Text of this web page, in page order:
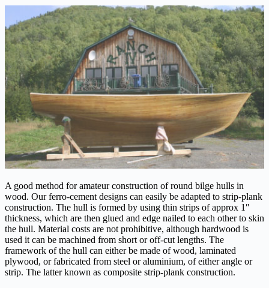
A good method for amateur construction of round bilge hulls in
wood. Our ferro-cement designs can easily be adapted to strip-plank
construction. The hull is formed by using thin strips of approx 1″
thickness, which are then glued and edge nailed to each other to skin
the hull. Material costs are not prohibitive, although hardwood is
used it can be machined from short or off-cut lengths. The
framework of the hull can either be made of wood, laminated
plywood, or fabricated from steel or aluminium, of either angle or
strip. The latter known as composite strip-plank construction.